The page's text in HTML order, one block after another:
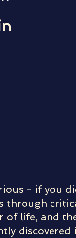
- if you
through
of life, and